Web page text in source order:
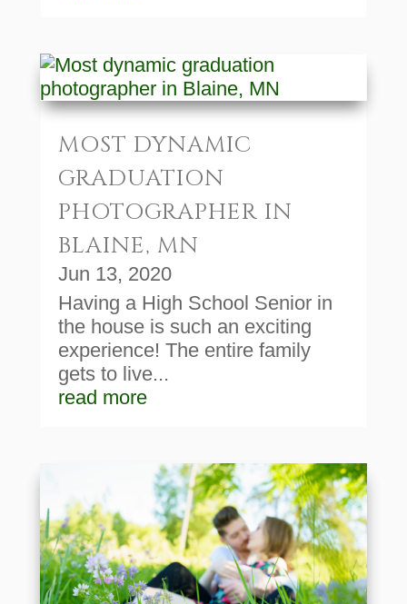
MOST DYNAMIC
GRADUATION
PHOTOGRAPHER IN
BLAINE, MN
Jun 13, 2020
Having a High School Senior in
the house is such an exciting
experience! The entire family
gets to live...
read more